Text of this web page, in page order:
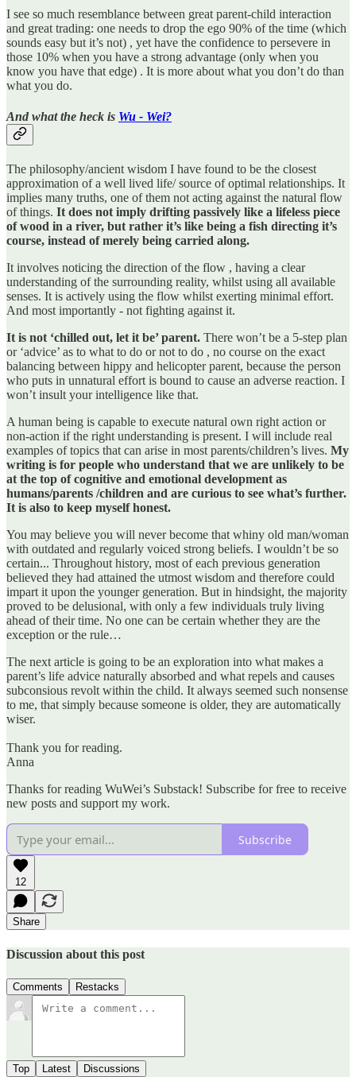
I see so much resemblance between great parent-child interaction
and great trading: one needs to drop the ego 90% of the time (which
sounds easy but it’s not) , yet have the confidence to persevere in
those 10% when you have a strong advantage (only when you
know you have that edge) . It is more about what you don’t do than
what you do.
And what the heck is Wu - Wei?
The philosophy/ancient wisdom I have found to be the closest
approximation of a well lived life/ source of optimal relationships. It
implies many truths, one of them not acting against the natural flow
of things. It does not imply drifting passively like a lifeless piece
of wood in a river, but rather it’s like being a fish directing it’s
course, instead of merely being carried along.
It involves noticing the direction of the flow , having a clear
understanding of the surrounding reality, whilst using all available
senses. It is actively using the flow whilst exerting minimal effort.
And most importantly - not fighting against it.
It is not ‘chilled out, let it be’ parent. There won’t be a 5-step plan
or ‘advice’ as to what to do or not to do , no course on the exact
balancing between hippy and helicopter parent, because the person
who puts in unnatural effort is bound to cause an adverse reaction. I
won’t insult your intelligence like that.
A human being is capable to execute natural own right action or
non-action if the right understanding is present. I will include real
examples of topics that can arise in most parents/children’s lives. My
writing is for people who understand that we are unlikely to be
at the top of cognitive and emotional development as
humans/parents /children and are curious to see what’s further.
It is also to keep myself honest.
You may believe you will never become that whiny old man/woman
with outdated and regularly voiced strong beliefs. I wouldn’t be so
certain... Throughout history, most of each previous generation
believed they had attained the utmost wisdom and therefore could
impart it upon the younger generation. But in hindsight, the majority
proved to be delusional, with only a few individuals truly living
ahead of their time. No one can be certain whether they are the
exception or the rule…
The next article is going to be an exploration into what makes a
parent’s life advice naturally absorbed and what repels and causes
subconsious revolt within the child. It always seemed such nonsense
to me, that simply because someone is older, they are automatically
wiser.
Thank you for reading.
Anna
Thanks for reading WuWei’s Substack! Subscribe for free to receive
new posts and support my work.
Subscribe
12
Share
Discussion about this post
Comments Restacks
Top Latest Discussions